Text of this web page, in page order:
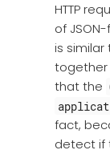
HTTP
of
is similar
together
that the
fact,
detect if